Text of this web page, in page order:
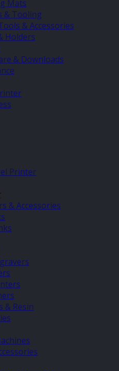
Mats
& Tooling
& Accessories
Holders
& Downloads
Printer
& Accessories
& Resin